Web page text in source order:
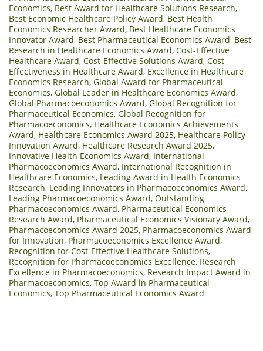
Economics, Best Award for Healthcare Solutions Research,
Best Economic Healthcare Policy Award, Best Health
Economics Researcher Award, Best Healthcare Economics
Innovator Award, Best Pharmaceutical Economics Award, Best
Research in Healthcare Economics Award, Cost-Effective
Healthcare Award, Cost-Effective Solutions Award, Cost-
Effectiveness in Healthcare Award, Excellence in Healthcare
Economics Research, Global Award for Pharmaceutical
Economics, Global Leader in Healthcare Economics Award,
Global Pharmacoeconomics Award, Global Recognition for
Pharmaceutical Economics, Global Recognition for
Pharmacoeconomics, Healthcare Economics Achievements
Award, Healthcare Economics Award 2025, Healthcare Policy
Innovation Award, Healthcare Research Award 2025,
Innovative Health Economics Award, International
Pharmacoeconomics Award, International Recognition in
Healthcare Economics, Leading Award in Health Economics
Research, Leading Innovators in Pharmacoeconomics Award,
Leading Pharmacoeconomics Award, Outstanding
Pharmacoeconomics Award, Pharmaceutical Economics
Research Award, Pharmaceutical Economics Visionary Award,
Pharmacoeconomics Award 2025, Pharmacoeconomics Award
for Innovation, Pharmacoeconomics Excellence Award,
Recognition for Cost-Effective Healthcare Solutions,
Recognition for Pharmacoeconomics Excellence, Research
Excellence in Pharmacoeconomics, Research Impact Award in
Pharmacoeconomics, Top Award in Pharmaceutical
Economics, Top Pharmaceutical Economics Award